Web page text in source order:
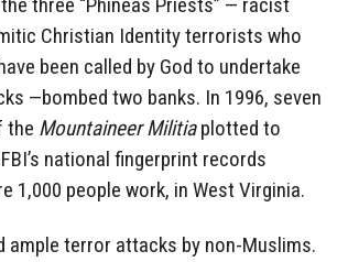
Christian Identity terrorists who
been called by God to undertake
—bombed two banks. In 1996, seven
the Mountaineer Militiaplotted to
national fingerprint records
1,000 people work, in West Virginia.
ample terror attacks by non-Muslims.